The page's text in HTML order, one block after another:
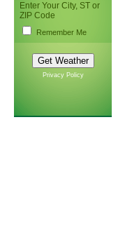
Enter Your City, ST or
ZIP Code
Remember Me
Privacy Policy